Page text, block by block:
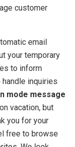
customer
email
your temporary
to inform
inquiries
mode message
vacation, but
you for your
free to browse